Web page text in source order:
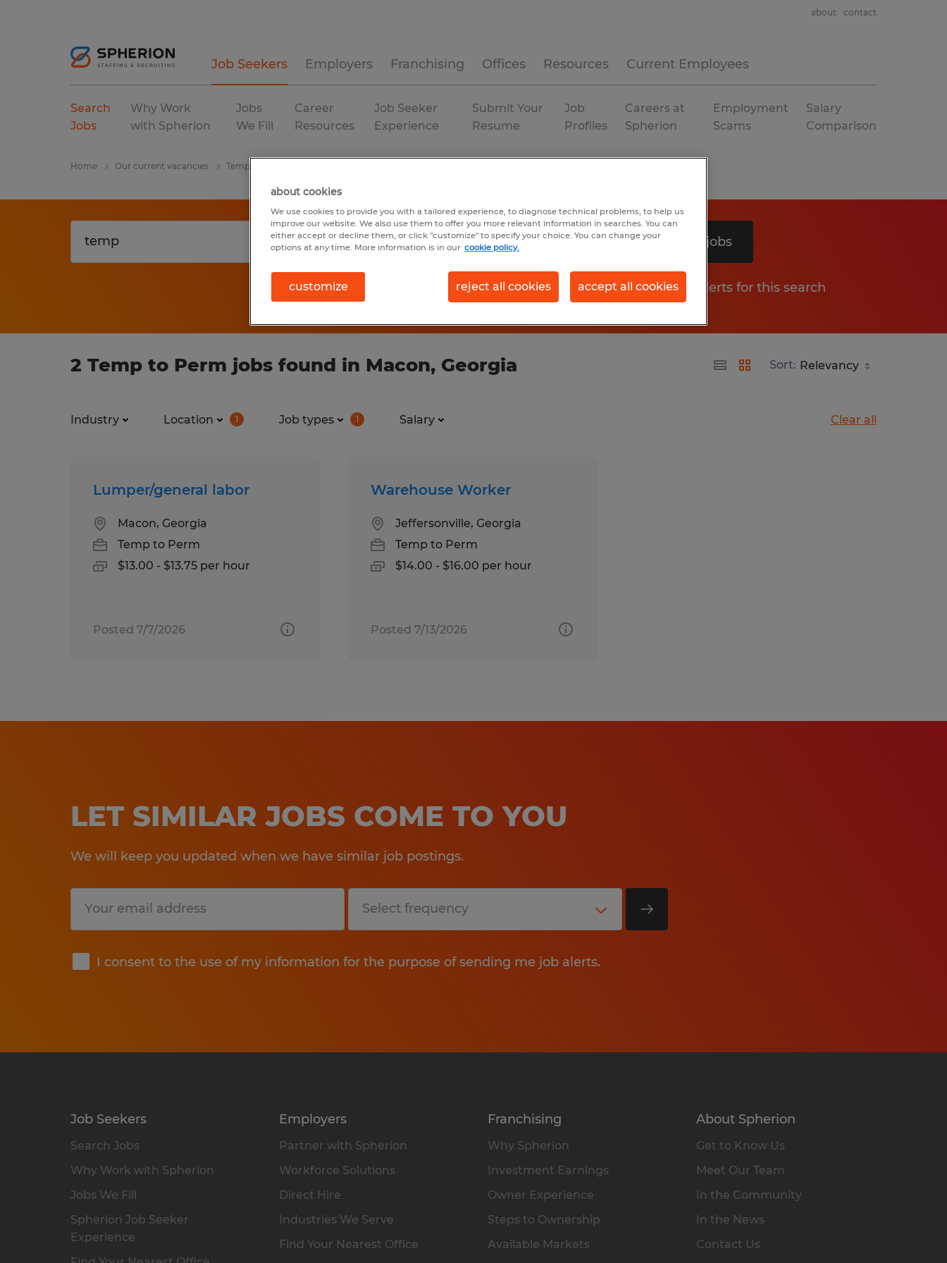
Job Seekers Employers Franchising Offices Resources Current Employees
about contact
Search
Jobs
Why Work
with Spherion
Jobs
We Fill
Career
Resources
Job Seeker
Experience
Submit Your
Resume
Job
Profiles
Careers at
Spherion
Employment
Scams
Salary
Comparison
Home Our current vacancies Temp
Search 2 jobs
Get job alerts for this search
2 Temp to Perm jobs found in Macon, Georgia Sort:
Industry Location 1 Job types 1 Salary Clear all
Lumper/general labor
Macon, Georgia
Temp to Perm
$13.00 - $13.75 per hour
Posted 7/7/2026
Warehouse Worker
Jeffersonville, Georgia
Temp to Perm
$14.00 - $16.00 per hour
Posted 7/13/2026
LET SIMILAR JOBS COME TO YOU
We will keep you updated when we have similar job postings.
I consent to the use of my information for the purpose of sending me job alerts.
Submit
Job Seekers
Search Jobs
Why Work with Spherion
Jobs We Fill
Spherion Job Seeker
Experience
Employers
Partner with Spherion
Workforce Solutions
Direct Hire
Industries We Serve
Find Your Nearest Office
Franchising
Why Spherion
Investment Earnings
Owner Experience
Steps to Ownership
Available Markets
About Spherion
Get to Know Us
Meet Our Team
In the Community
In the News
Contact Us
about cookies
We use cookies to provide you with a tailored experience, to diagnose technical problems, to help us
improve our website. We also use them to offer you more relevant information in searches. You can
either accept or decline them, or click "customize" to specify your choice. You can change your
options at any time. More information is in our cookie policy.
customize reject all cookies accept all cookies